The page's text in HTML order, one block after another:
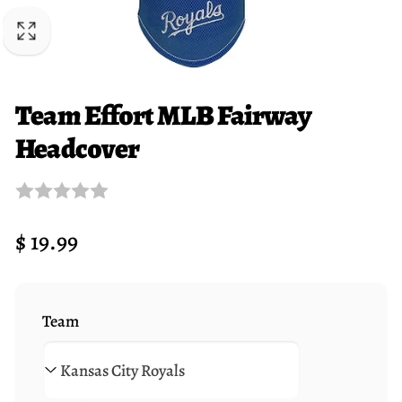
Team Effort MLB Fairway
Headcover
Regular
$ 19.99
Team